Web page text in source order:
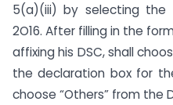
5(a)(iii) by selecting the
2O16. After filling in the
affixing his DSC, shall
the declaration box for
choose “Others” from the